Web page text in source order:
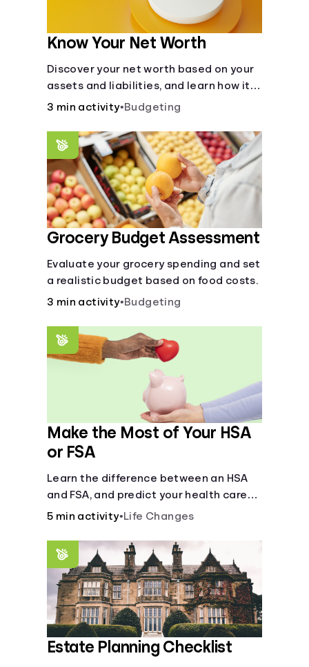
Know Your Net Worth
Discover your net worth based on your
assets and liabilities, and learn how it
fits into your overall financial wellness.
3 min activity•Budgeting
Grocery Budget Assessment
Evaluate your grocery spending and set
a realistic budget based on food costs.
3 min activity•Budgeting
Make the Most of Your HSA
or FSA
Learn the difference between an HSA
and FSA, and predict your health care
costs.
5 min activity•Life Changes
Estate Planning Checklist